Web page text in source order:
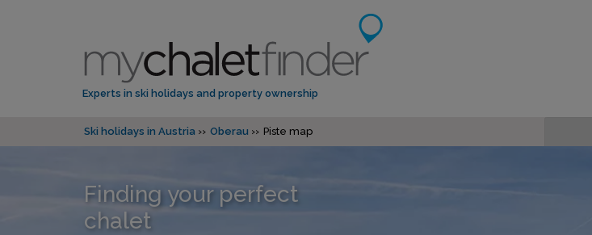
Experts in ski holidays and property ownership
Ski holidays in Austria Oberau Piste map
Finding your perfect
chalet